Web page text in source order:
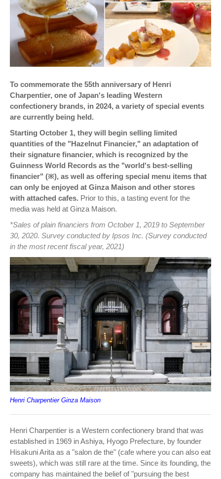
To commemorate the 55th anniversary of Henri
Charpentier, one of Japan's leading Western
confectionery brands, in 2024, a variety of special events
are currently being held.
Starting October 1, they will begin selling limited
quantities of the "Hazelnut Financier," an adaptation of
their signature financier, which is recognized by the
Guinness World Records as the "world's best-selling
financier" (※), as well as offering special menu items that
can only be enjoyed at Ginza Maison and other stores
with attached cafes. Prior to this, a tasting event for the
media was held at Ginza Maison.
*Sales of plain financiers from October 1, 2019 to September
30, 2020. Survey conducted by Ipsos Inc. (Survey conducted
in the most recent fiscal year, 2021)
Henri Charpentier Ginza Maison
Henri Charpentier is a Western confectionery brand that was
established in 1969 in Ashiya, Hyogo Prefecture, by founder
Hisakuni Arita as a "salon de the" (cafe where you can also eat
sweets), which was still rare at the time. Since its founding, the
company has maintained the belief of "pursuing the best